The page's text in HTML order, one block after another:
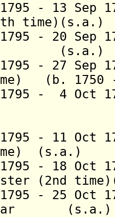
- 13 Sep
time)(s.a.)
1795 - 20
(s.a.)
1795 - 27 Sep
(b.
1795 - 4 Oct
- 11 Oct
(s.a.)
- 18 Oct
(2nd
- 25 Oct
(s.a.